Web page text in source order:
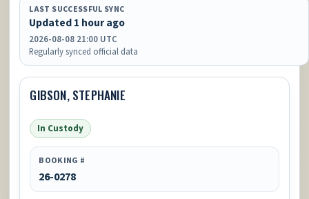
LAST SUCCESSFUL SYNC
Updated 1 hour ago
2026-08-08 21:00 UTC
Regularly synced official data
GIBSON, STEPHANIE
In Custody
BOOKING #
26-0278